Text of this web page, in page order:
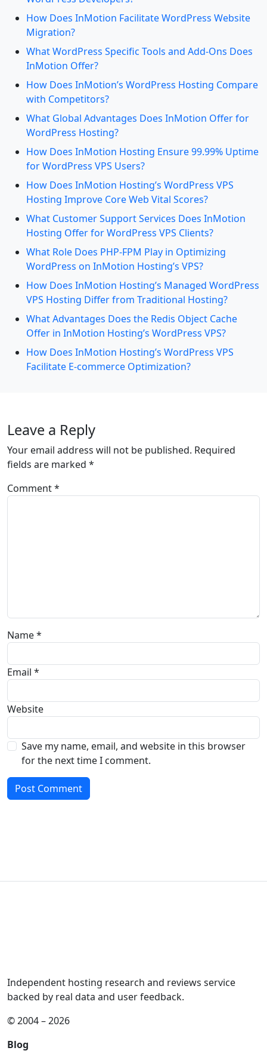
How Does InMotion Facilitate WordPress Website
Migration?
What WordPress Specific Tools and Add-Ons Does
InMotion Offer?
How Does InMotion’s WordPress Hosting Compare
with Competitors?
What Global Advantages Does InMotion Offer for
WordPress Hosting?
How Does InMotion Hosting Ensure 99.99% Uptime
for WordPress VPS Users?
How Does InMotion Hosting’s WordPress VPS
Hosting Improve Core Web Vital Scores?
What Customer Support Services Does InMotion
Hosting Offer for WordPress VPS Clients?
What Role Does PHP-FPM Play in Optimizing
WordPress on InMotion Hosting’s VPS?
How Does InMotion Hosting’s Managed WordPress
VPS Hosting Differ from Traditional Hosting?
What Advantages Does the Redis Object Cache
Offer in InMotion Hosting’s WordPress VPS?
How Does InMotion Hosting’s WordPress VPS
Facilitate E-commerce Optimization?
Leave a Reply
Your email address will not be published. Required
fields are marked *
Comment*
Name*
Email *
Website
Save my name, email, and website in this browser
for the next time I comment.
Independent hosting research and reviews service
backed by real data and user feedback.
© 2004 – 2026
Blog